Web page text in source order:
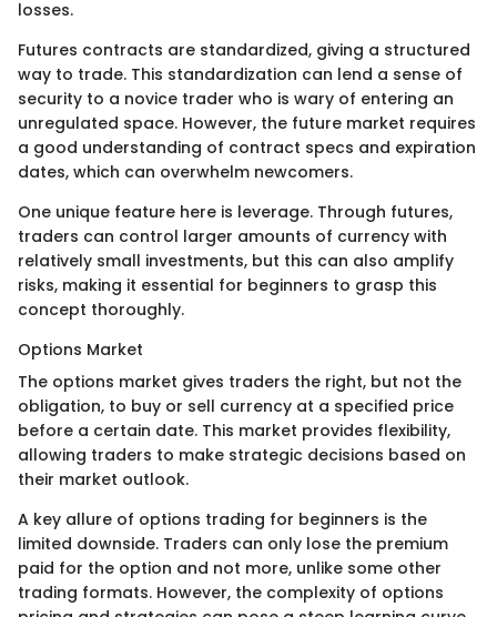
losses.
Futures contracts are standardized, giving a structured
way to trade. This standardization can lend a sense of
security to a novice trader who is wary of entering an
unregulated space. However, the future market requires
a good understanding of contract specs and expiration
dates, which can overwhelm newcomers.
One unique feature here is leverage. Through futures,
traders can control larger amounts of currency with
relatively small investments, but this can also amplify
risks, making it essential for beginners to grasp this
concept thoroughly.
Options Market
The options market gives traders the right, but not the
obligation, to buy or sell currency at a specified price
before a certain date. This market provides flexibility,
allowing traders to make strategic decisions based on
their market outlook.
A key allure of options trading for beginners is the
limited downside. Traders can only lose the premium
paid for the option and not more, unlike some other
trading formats. However, the complexity of options